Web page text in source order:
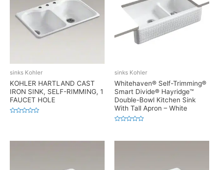
sinks Kohler
KOHLER HARTLAND CAST
IRON SINK, SELF-RIMMING, 1
FAUCET HOLE
5
sinks Kohler
Whitehaven® Self-Trimming®
Smart Divide® Hayridge™
Double-Bowl Kitchen Sink
With Tall Apron – White